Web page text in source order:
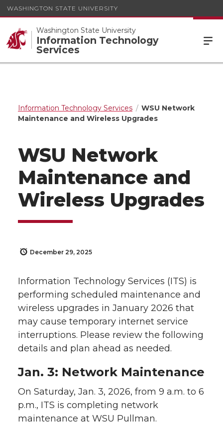
WASHINGTON STATE UNIVERSITY
Washington State University
Information Technology
Services
Information Technology Services
WSU Network
Maintenance and Wireless Upgrades
WSU Network
Maintenance and
Wireless Upgrades
December 29, 2025
Information Technology Services (ITS) is
performing scheduled maintenance and
wireless upgrades in January 2026 that
may cause temporary internet service
interruptions. Please review the following
details and plan ahead as needed.
Jan. 3: Network Maintenance
On Saturday, Jan. 3, 2026, from 9 a.m. to 6
p.m., ITS is completing network
maintenance at WSU Pullman.